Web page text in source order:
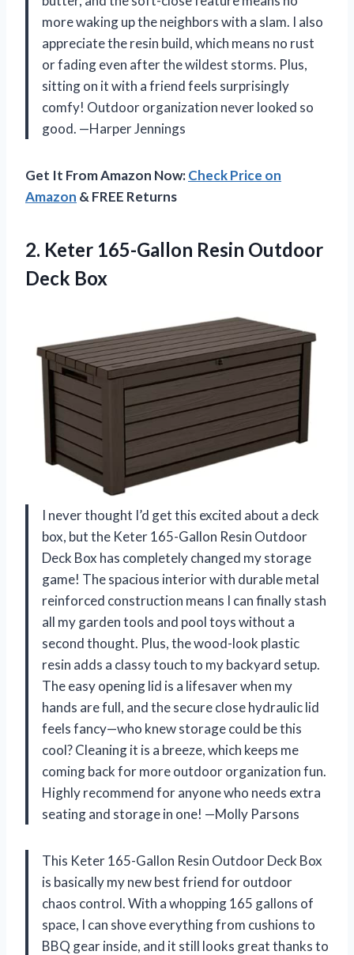
more waking up the neighbors with a slam. I also
appreciate the resin build, which means no rust
or fading even after the wildest storms. Plus,
sitting on it with a friend feels surprisingly
comfy! Outdoor organization never looked so
good. —Harper Jennings
Get It From Amazon Now:Check Price on
Amazon & FREE Returns
2. Keter 165-Gallon Resin Outdoor
Deck Box
I never thought I’d get this excited about a deck
box, but the Keter 165-Gallon Resin Outdoor
Deck Box has completely changed my storage
game! The spacious interior with durable metal
reinforced construction means I can finally stash
all my garden tools and pool toys without a
second thought. Plus, the wood-look plastic
resin adds a classy touch to my backyard setup.
The easy opening lid is a lifesaver when my
hands are full, and the secure close hydraulic lid
feels fancy—who knew storage could be this
cool? Cleaning it is a breeze, which keeps me
coming back for more outdoor organization fun.
Highly recommend for anyone who needs extra
seating and storage in one! —Molly Parsons
This Keter 165-Gallon Resin Outdoor Deck Box
is basically my new best friend for outdoor
chaos control. With a whopping 165 gallons of
space, I can shove everything from cushions to
BBQ gear inside, and it still looks great thanks to